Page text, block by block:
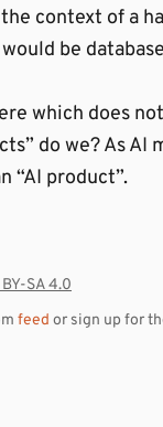
context of a
be
which does
do we? As
“AI product”.
BY-SA 4.0
feed or sign up for